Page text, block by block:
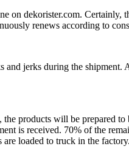
dekorister.com.
renews according to
jerks during the
products will be prepared to
is received. 70% of the
loaded to truck in the factory.